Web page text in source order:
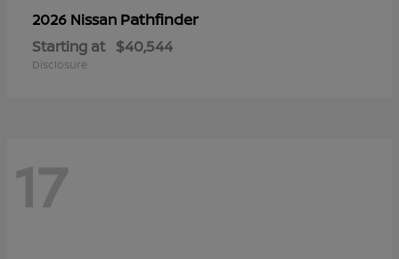
2026 Nissan Pathfinder
Starting at $40,544
Disclosure
17